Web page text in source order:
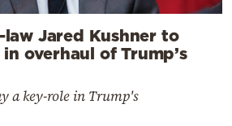
law Jared Kushner to
in overhaul of Trump’s
a key-role in Trump's